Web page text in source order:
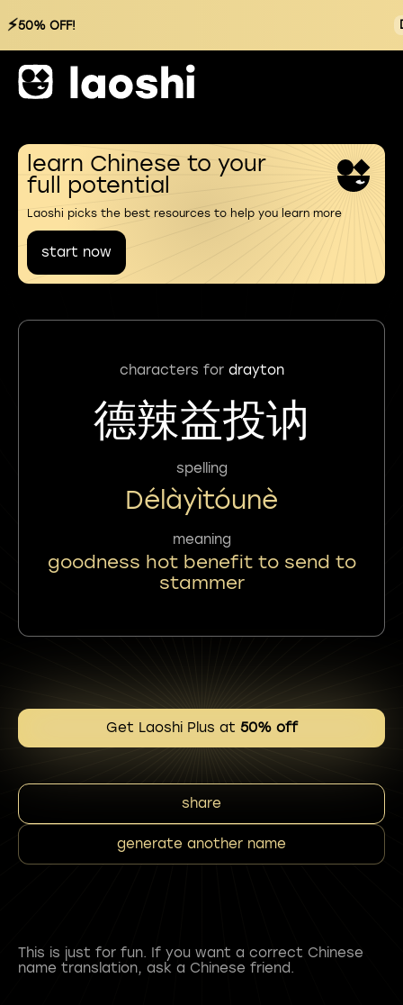
⚡50% OFF!
learn Chinese to your
full potential
Laoshi picks the best resources to help you learn more
start now
characters for drayton
德辣益投讷
spelling
Délàyìtóunè
meaning
goodness hot benefit to send to
stammer
Get Laoshi Plus at 50% off
share
generate another name
This is just for fun. If you want a correct Chinese
name translation, ask a Chinese friend.